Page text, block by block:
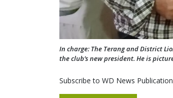
In charge: The Terang and District
the club’s new president. He is
Subscribe to WD News